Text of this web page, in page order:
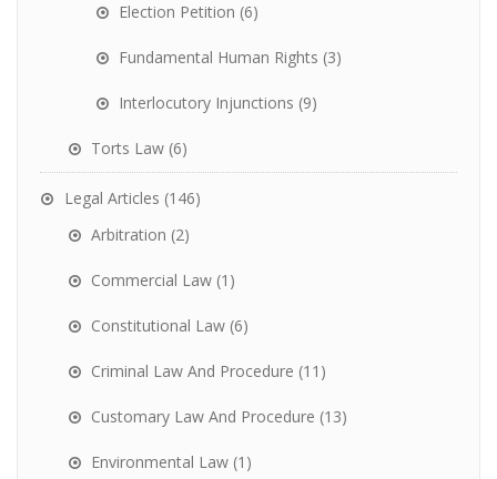
Election Petition (6)
Fundamental Human Rights (3)
Interlocutory Injunctions (9)
Torts Law (6)
Legal Articles (146)
Arbitration (2)
Commercial Law (1)
Constitutional Law (6)
Criminal Law And Procedure (11)
Customary Law And Procedure (13)
Environmental Law (1)